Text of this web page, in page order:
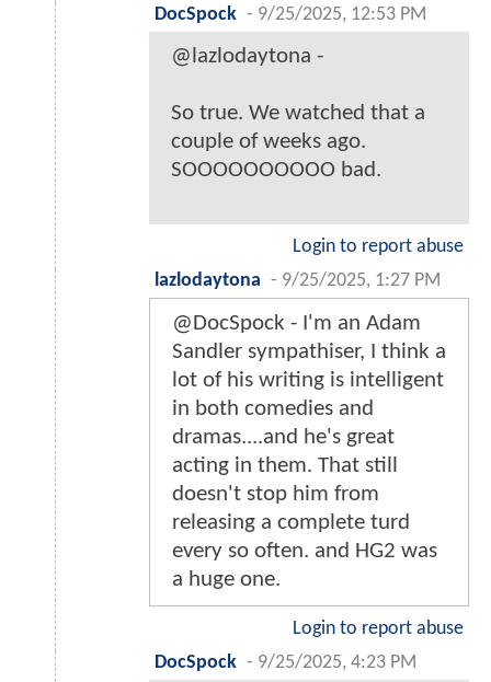
DocSpock - 9/25/2025, 12:53 PM
@lazlodaytona -
So true. We watched that a
couple of weeks ago.
SOOOOOOOOOO bad.
Login to report abuse
lazlodaytona - 9/25/2025, 1:27 PM
@DocSpock - I'm an Adam
Sandler sympathiser, I think a
lot of his writing is intelligent
in both comedies and
dramas....and he's great
acting in them. That still
doesn't stop him from
releasing a complete turd
every so often. and HG2 was
a huge one.
Login to report abuse
DocSpock - 9/25/2025, 4:23 PM